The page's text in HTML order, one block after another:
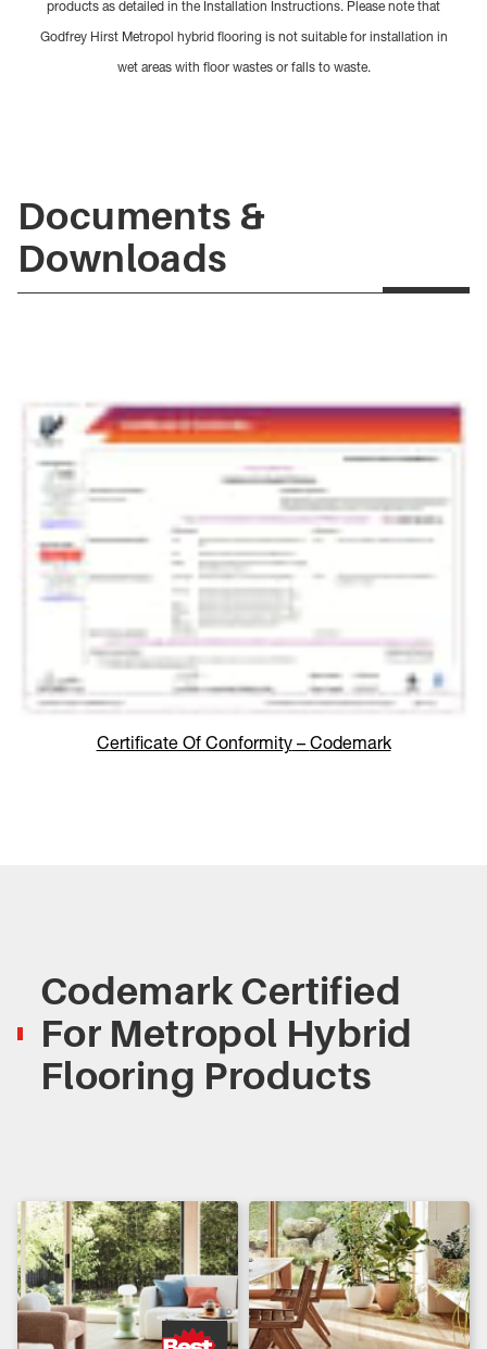
products as detailed in the Installation Instructions. Please note that
Godfrey Hirst Metropol hybrid flooring is not suitable for installation in
wet areas with floor wastes or falls to waste.
Documents &
Downloads
Certificate Of Conformity–Codemark
Codemark Certified
For Metropol Hybrid
Flooring Products